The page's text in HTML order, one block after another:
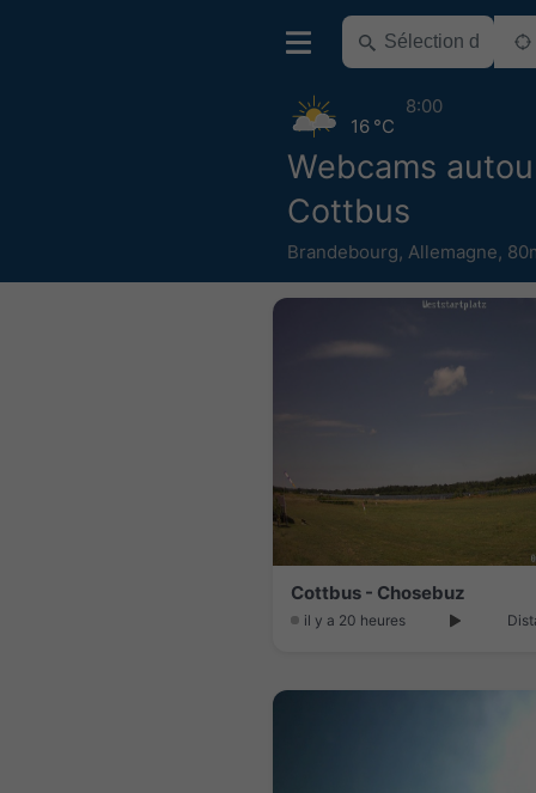
Webcams
Cottbus
Brandebourg, Allemagne,
16 °C
8:00
Cottbus - Chosebuz
il y a 20 heures